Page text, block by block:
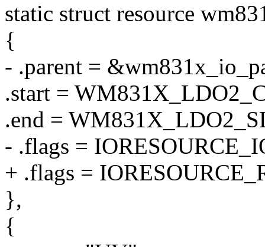
static struct resource
{
- .parent =
.start =
.end =
- .flags =
+ .flags =
},
{